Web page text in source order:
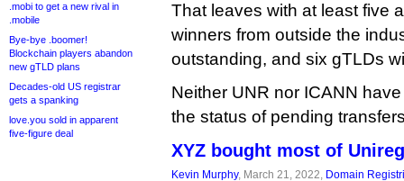
.mobi to get a new rival in
.mobile
Bye-bye .boomer!
Blockchain players abandon
new gTLD plans
Decades-old US registrar
gets a spanking
love.you sold in apparent
five-figure deal
That leaves with at least five
winners from outside the
outstanding, and six gTLDs
Neither UNR nor ICANN
the status of pending
XYZ bought most of
Kevin Murphy, March 21, 2022, Domain